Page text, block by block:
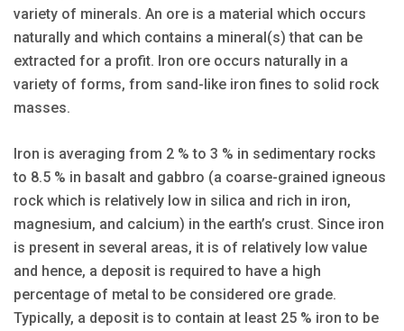
variety of minerals. An ore is a material which occurs
naturally and which contains a mineral(s) that can be
extracted for a profit. Iron ore occurs naturally in a
variety of forms, from sand-like iron fines to solid rock
masses.
Iron is averaging from 2 % to 3 % in sedimentary rocks
to 8.5 % in basalt and gabbro (a coarse-grained igneous
rock which is relatively low in silica and rich in iron,
magnesium, and calcium) in the earth’s crust. Since iron
is present in several areas, it is of relatively low value
and hence, a deposit is required to have a high
percentage of metal to be considered ore grade.
Typically, a deposit is to contain at least 25 % iron to be